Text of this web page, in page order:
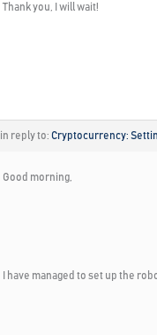
Thank you, I will wait!
in reply to: Cryptocurrency:
Good morning,
I have managed to set up the